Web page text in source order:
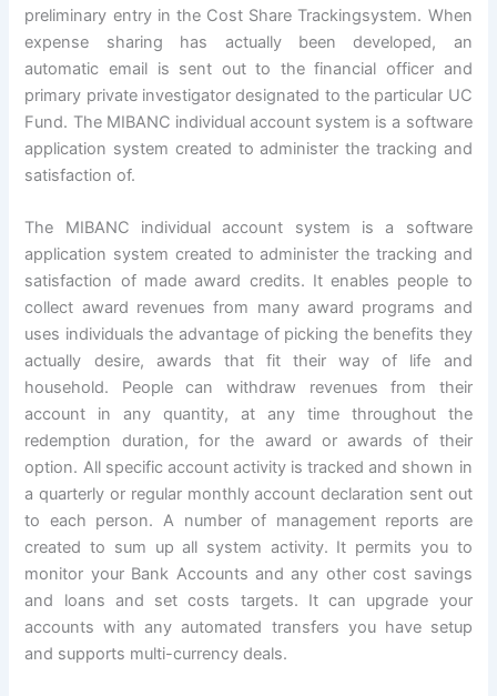
preliminary entry in the Cost Share Trackingsystem. When
expense sharing has actually been developed, an
automatic email is sent out to the financial officer and
primary private investigator designated to the particular UC
Fund. The MIBANC individual account system is a software
application system created to administer the tracking and
satisfaction of.
The MIBANC individual account system is a software
application system created to administer the tracking and
satisfaction of made award credits. It enables people to
collect award revenues from many award programs and
uses individuals the advantage of picking the benefits they
actually desire, awards that fit their way of life and
household. People can withdraw revenues from their
account in any quantity, at any time throughout the
redemption duration, for the award or awards of their
option. All specific account activity is tracked and shown in
a quarterly or regular monthly account declaration sent out
to each person. A number of management reports are
created to sum up all system activity. It permits you to
monitor your Bank Accounts and any other cost savings
and loans and set costs targets. It can upgrade your
accounts with any automated transfers you have setup
and supports multi-currency deals.